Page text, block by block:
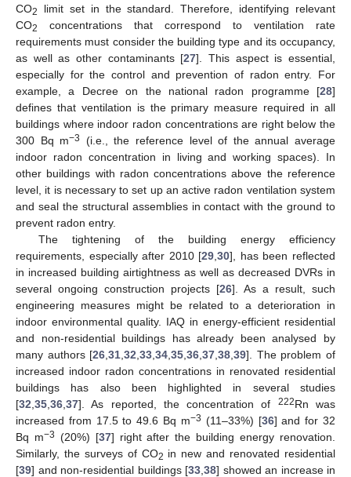
CO2
limit set in the standard. Therefore, identifying relevant
CO2
concentrations that correspond to ventilation rate
requirements must consider the building type and its occupancy,
as well as other contaminants [27]. This aspect is essential,
especially for the control and prevention of radon entry. For
example, a Decree on the national radon programme [28]
defines that ventilation is the primary measure required in all
buildings where indoor radon concentrations are right below the
300 Bq m−3
(i.e., the reference level of the annual average
indoor radon concentration in living and working spaces). In
other buildings with radon concentrations above the reference
level, it is necessary to set up an active radon ventilation system
and seal the structural assemblies in contact with the ground to
prevent radon entry.
The tightening of the building energy efficiency
requirements, especially after 2010 [29 ,30], has been reflected
in increased building airtightness as well as decreased DVRs in
several ongoing construction projects [26]. As a result, such
engineering measures might be related to a deterioration in
indoor environmental quality. IAQ in energy-efficient residential
and non-residential buildings has already been analysed by
many authors [26 ,31 ,32 ,33 ,34 ,35 ,36 ,37 ,38 ,39]. The problem of
increased indoor radon concentrations in renovated residential
buildings has also been highlighted in several studies
[32 35 36 37]. As reported, the concentration of 222Rn was
increased from 17.5 to 49.6 Bq m−3 (11–33%) [36] and for 32
Bq m−3 (20%) [37] right after the building energy renovation.
Similarly, the surveys of CO2 in new and renovated residential
[39] and non-residential buildings [33 38] showed an increase in